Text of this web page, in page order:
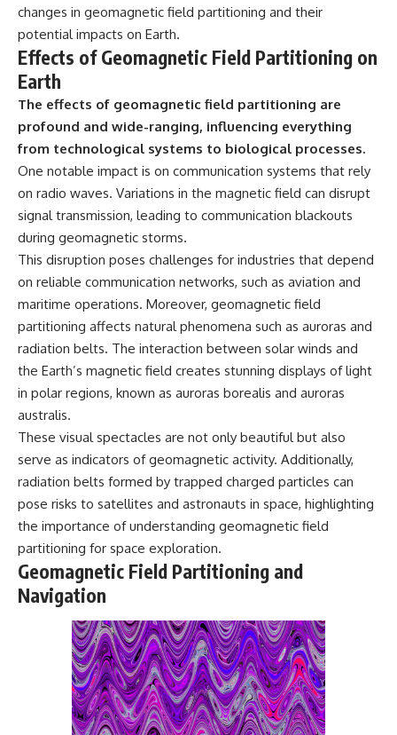
changes in geomagnetic field partitioning and their
potential impacts on Earth.
Effects of Geomagnetic Field Partitioning on
Earth
The effects of geomagnetic field partitioning are
profound and wide-ranging, influencing everything
from technological systems to biological processes.
One notable impact is on communication systems that rely
on radio waves. Variations in the magnetic field can disrupt
signal transmission, leading to communication blackouts
during geomagnetic storms.
This disruption poses challenges for industries that depend
on reliable communication networks, such as aviation and
maritime operations. Moreover, geomagnetic field
partitioning affects natural phenomena such as auroras and
radiation belts. The interaction between solar winds and
the Earth’s magnetic field creates stunning displays of light
in polar regions, known as auroras borealis and auroras
australis.
These visual spectacles are not only beautiful but also
serve as indicators of geomagnetic activity. Additionally,
radiation belts formed by trapped charged particles can
pose risks to satellites and astronauts in space, highlighting
the importance of understanding geomagnetic field
partitioning for space exploration.
Geomagnetic Field Partitioning and
Navigation